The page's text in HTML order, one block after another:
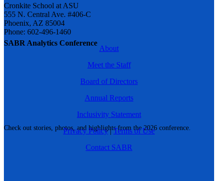
SABR Analytics Conference
Check out stories, photos, and highlights from the 2026 conference.
Cronkite School at ASU
555 N. Central Ave. #406-C
Phoenix, AZ 85004
Phone: 602-496-1460
About
Meet the Staff
Board of Directors
Annual Reports
Inclusivity Statement
Privacy Policy|Terms of Use
Contact SABR